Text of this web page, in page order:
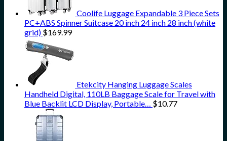
Coolife Luggage Expandable 3 Piece Sets
PC+ABS Spinner Suitcase 20 inch 24 inch 28 inch (white
grid) $169.99
Etekcity Hanging Luggage Scales
Handheld Digital, 110LB Baggage Scale for Travel with
Blue Backlit LCD Display, Portable… $10.77